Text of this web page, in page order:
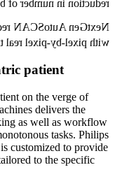
of button pushes
pushes by up to 54%
real time optimization.
patient
on the verge of
delivers the
as well as workflow
tasks. Philips
customized to provide
to the specific